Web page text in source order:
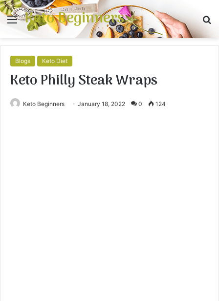
Menu
Keto Beginners
Blogs Keto Diet
Keto Philly Steak Wraps⁠
Keto Beginners January 18, 2022 0 124